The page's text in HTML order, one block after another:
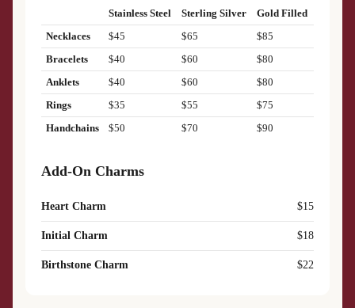
Stainless Steel Sterling Silver
Gold Filled
Necklaces
$45 $65
$85
Bracelets
$40 $60
$80
Anklets
$40 $60
$80
Rings
$35 $55
$75
Handchains
$50 $70 $90
Add-On Charms
Heart Charm $15
Initial Charm $18
Birthstone Charm $22